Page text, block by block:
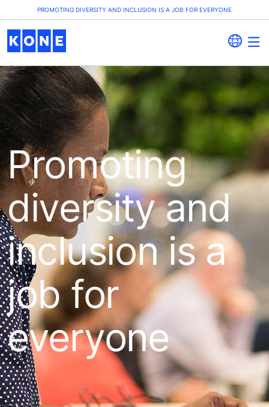
PROMOTING DIVERSITY AND INCLUSION IS A JOB FOR EVERYONE
Promoting
diversity and
inclusion is a
job for
everyone